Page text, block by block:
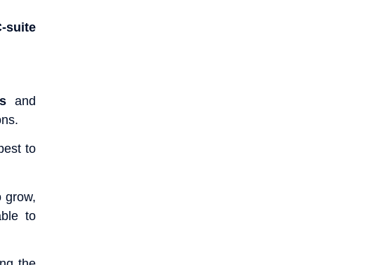
suite
and
to
grow,
to